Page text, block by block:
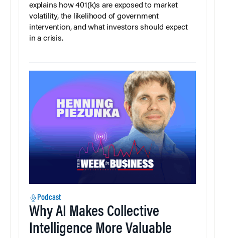
explains how 401(k)s are exposed to market
volatility, the likelihood of government
intervention, and what investors should expect
in a crisis.
Podcast
Why AI Makes Collective
Intelligence More Valuable